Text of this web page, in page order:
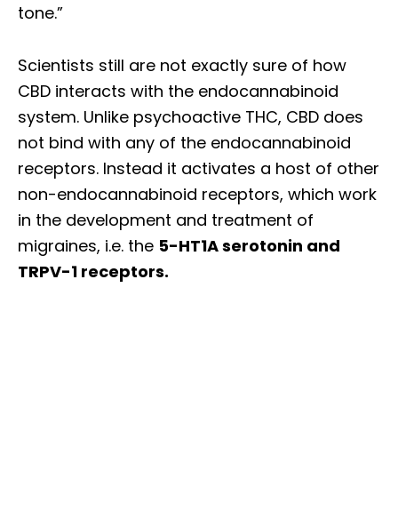
tone.”
Scientists still are not exactly sure of how
CBD interacts with the endocannabinoid
system. Unlike psychoactive THC, CBD does
not bind with any of the endocannabinoid
receptors. Instead it activates a host of other
non-endocannabinoid receptors, which work
in the development and treatment of
migraines, i.e. the 5-HT1A serotonin and
TRPV-1 receptors.